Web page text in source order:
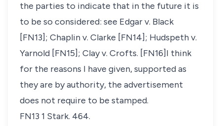
the parties to indicate that in the future it is
to be so considered: see Edgar v. Black
[FN13]; Chaplin v. Clarke [FN14]; Hudspeth v.
Yarnold [FN15]; Clay v. Crofts. [FN16]I think
for the reasons I have given, supported as
they are by authority, the advertisement
does not require to be stamped.
FN13 1 Stark. 464.